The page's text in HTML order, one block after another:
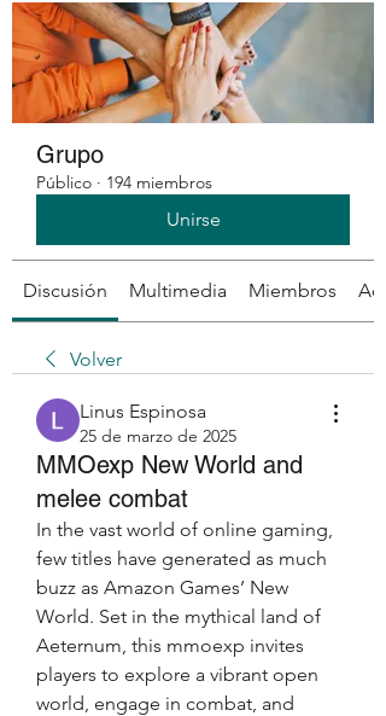
Grupo
Público · 194 miembros
Unirse
Discusión Multimedia Miembros
Volver
Linus Espinosa
25 de marzo de 2025
MMOexp New World and
melee combat
In the vast world of online gaming,
few titles have generated as much
buzz as Amazon Games’ New
World. Set in the mythical land of
Aeternum, this mmoexp invites
players to explore a vibrant open
world, engage in combat, and